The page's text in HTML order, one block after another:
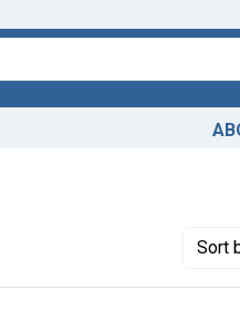
Sort